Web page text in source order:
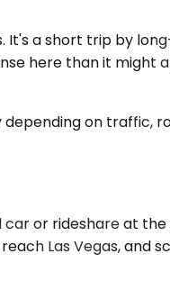
It's a short trip by
here than it might
on traffic,
or rideshare at
Las Vegas, and